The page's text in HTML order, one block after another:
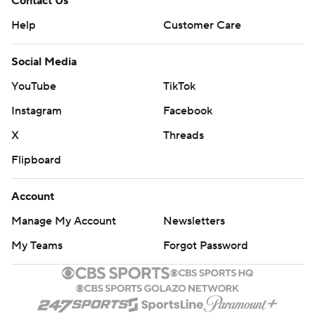
Help
Customer Care
Social Media
YouTube
TikTok
Instagram
Facebook
X
Threads
Flipboard
Account
Manage My Account
Newsletters
My Teams
Forgot Password